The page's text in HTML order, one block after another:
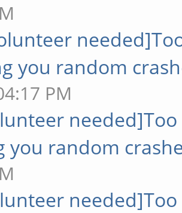
you random
PM
you random